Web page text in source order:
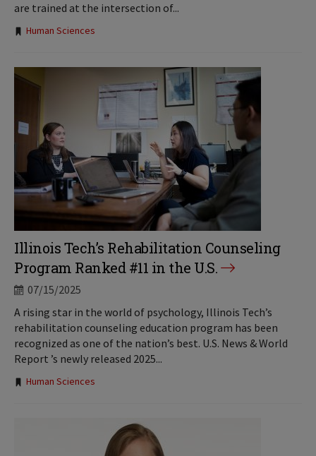
are trained at the intersection of...
Tags:
Human Sciences
Illinois Tech’s Rehabilitation Counseling
Program Ranked #11 in the U.S.
07/15/2025
A rising star in the world of psychology, Illinois Tech’s
rehabilitation counseling education program has been
recognized as one of the nation’s best. U.S. News & World
Report ’s newly released 2025...
Tags:
Human Sciences